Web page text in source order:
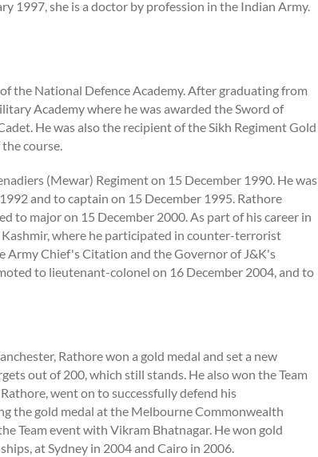
1997, she is a doctor by profession in the Indian Army.
the National Defence Academy. After graduating from
Academy where he was awarded the Sword of
He was also the recipient of the Sikh Regiment Gold
course.
(Mewar) Regiment on 15 December 1990. He was
and to captain on 15 December 1995. Rathore
to major on 15 December 2000. As part of his career in
where he participated in counter-terrorist
Army Chief's Citation and the Governor of J&K's
to lieutenant-colonel on 16 December 2004, and to
Rathore won a gold medal and set a new
out of 200, which still stands. He also won the Team
went on to successfully defend his
the gold medal at the Melbourne Commonwealth
Team event with Vikram Bhatnagar. He won gold
at Sydney in 2004 and Cairo in 2006.